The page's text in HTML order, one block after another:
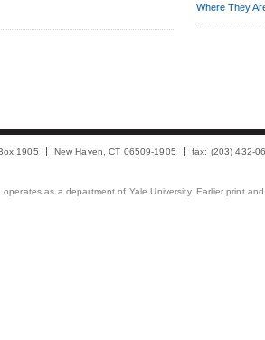
Where They
1905 New Haven, CT 06509-1905 fax: (203) 432-
as a department of Yale University. Earlier print